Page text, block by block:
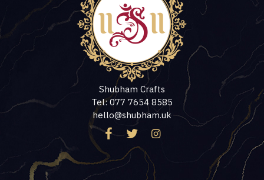
Shubham Crafts
Tel: 077 7654 8585
hello@shubham.uk